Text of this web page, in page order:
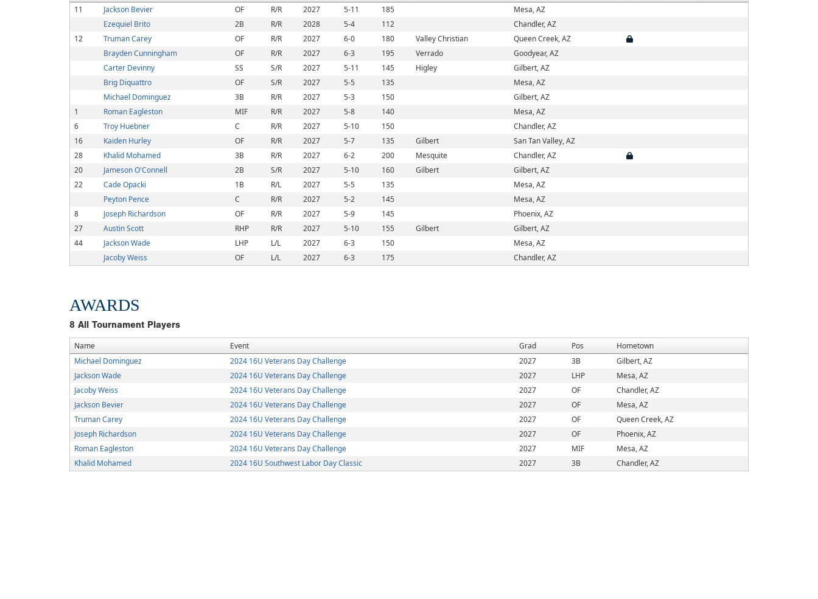
11
Jackson Bevier OF R/R 2027 5-11 185
Mesa, AZ
Ezequiel Brito
2B R/R 2028 5-4 112
Chandler, AZ
12
Truman Carey OF R/R 2027 6-0 180 Valley Christian
Queen Creek, AZ
Brayden Cunningham
OF R/R 2027 6-3 195 Verrado
Goodyear, AZ
Carter Devinny
SS S/R 2027 5-11 145 Higley
Gilbert, AZ
Brig Diquattro
OF S/R 2027 5-5 135
Mesa, AZ
Michael Dominguez
3B R/R 2027 5-3 150
Gilbert, AZ
1
Roman Eagleston MIF R/R 2027 5-8 140
Mesa, AZ
6
Troy Huebner C R/R 2027 5-10 150
Chandler, AZ
16
Kaiden Hurley OF R/R 2027 5-7 135 Gilbert
San Tan Valley, AZ
28
Khalid Mohamed 3B R/R 2027 6-2 200 Mesquite
Chandler, AZ
20
Jameson O'Connell 2B S/R 2027 5-10 160 Gilbert
Gilbert, AZ
22
Cade Opacki 1B R/L 2027 5-5 135
Mesa, AZ
Peyton Pence
C R/R 2027 5-2 145
Mesa, AZ
8
Joseph Richardson OF R/R 2027 5-9 145
Phoenix, AZ
27
Austin Scott RHP R/R 2027 5-10 155 Gilbert
Gilbert, AZ
44
Jackson Wade LHP L/L 2027 6-3 150
Mesa, AZ
Jacoby Weiss
OF L/L 2027 6-3 175 Chandler, AZ
AWARDS
8 All Tournament Players
Name Event Grad Pos
Hometown
Michael Dominguez
2024 16U Veterans Day Challenge 2027 3B
Gilbert, AZ
Jackson Wade
2024 16U Veterans Day Challenge 2027 LHP
Mesa, AZ
Jacoby Weiss
2024 16U Veterans Day Challenge 2027 OF
Chandler, AZ
Jackson Bevier
2024 16U Veterans Day Challenge 2027 OF
Mesa, AZ
Truman Carey
2024 16U Veterans Day Challenge 2027 OF
Queen Creek, AZ
Joseph Richardson
2024 16U Veterans Day Challenge 2027 OF
Phoenix, AZ
Roman Eagleston
2024 16U Veterans Day Challenge 2027 MIF
Mesa, AZ
Khalid Mohamed
2024 16U Southwest Labor Day Classic 2027 3B Chandler, AZ